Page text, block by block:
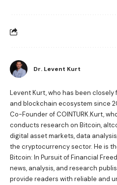
Dr. Levent Kurt
Levent Kurt, who has been
and blockchain ecosystem since
Co-Founder of COINTURK.Kurt,
conducts research on Bitcoin,
digital asset markets, data
the cryptocurrency sector. He is
Bitcoin: In Pursuit of Financial
news, analysis, and research
provide readers with reliable and